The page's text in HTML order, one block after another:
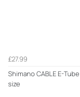
£27.99
Shimano CABLE E-
size